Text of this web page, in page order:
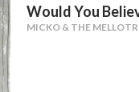
Would You
MICKO & THE